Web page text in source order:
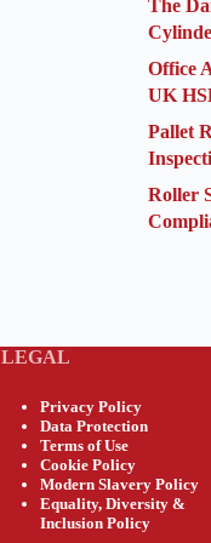
The
Office
UK
Pallet
Roller
LEGAL
Privacy Policy
Data Protection
Terms of Use
Cookie Policy
Modern Slavery Policy
Equality, Diversity &
Inclusion Policy